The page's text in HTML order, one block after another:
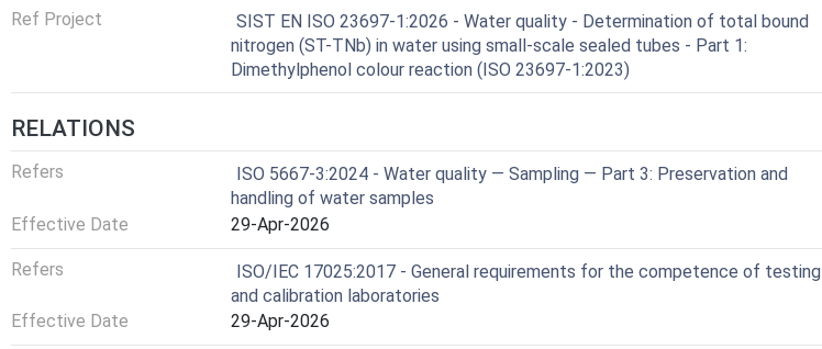
Ref Project
SIST EN ISO 23697-1:2026 - Water quality - Determination of total bound
nitrogen (ST-TNb) in water using small-scale sealed tubes - Part 1:
Dimethylphenol colour reaction (ISO 23697-1:2023)
RELATIONS
Refers
ISO 5667-3:2024 - Water quality — Sampling — Part 3: Preservation and
handling of water samples
Effective Date
29-Apr-2026
Refers
ISO/IEC 17025:2017 - General requirements for the competence of testing
and calibration laboratories
Effective Date
29-Apr-2026